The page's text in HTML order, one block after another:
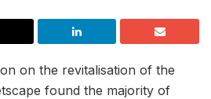
on the revitalisation of the
found the majority of